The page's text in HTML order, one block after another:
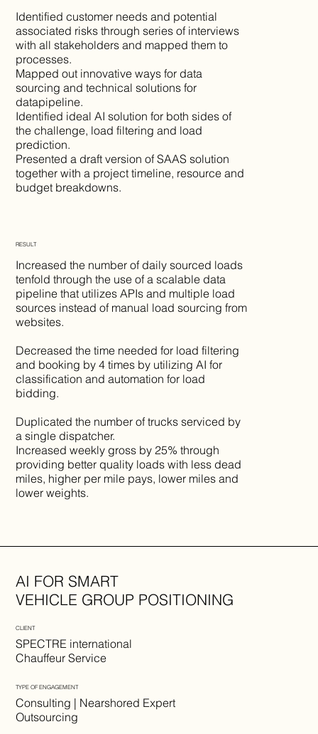
Identified customer needs and potential
associated risks through series of interviews
with all stakeholders and mapped them to
processes.
Mapped out innovative ways for data
sourcing and technical solutions for
datapipeline.
Identified ideal AI solution for both sides of
the challenge, load filtering and load
prediction.
Presented a draft version of SAAS solution
together with a project timeline, resource and
budget breakdowns.
Increased the number of daily sourced loads
tenfold through the use of a scalable data
pipeline that utilizes APIs and multiple load
sources instead of manual load sourcing from
websites.
Decreased the time needed for load filtering
and booking by 4 times by utilizing AI for
classification and automation for load
bidding.
Duplicated the number of trucks serviced by
a single dispatcher.
Increased weekly gross by 25% through
providing better quality loads with less dead
miles, higher per mile pays, lower miles and
lower weights.
RESULT
AI FOR SMART
VEHICLE GROUP POSITIONING
Consulting | Nearshored Expert
Outsourcing
TYPE OF ENGAGEMENT
SPECTRE international
Chauffeur Service
CLIENT